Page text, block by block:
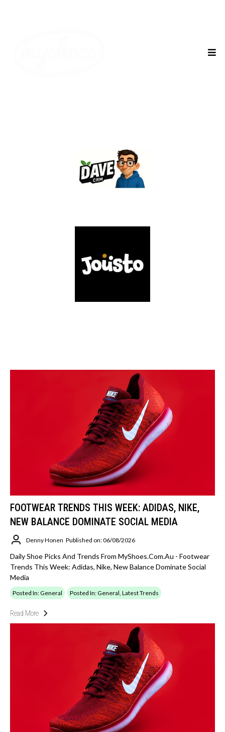
FOOTWEAR TRENDS THIS WEEK: ADIDAS, NIKE,
NEW BALANCE DOMINATE SOCIAL MEDIA
Denny Honen Published on: 06/08/2026
Daily Shoe Picks And Trends From MyShoes.com.au - Footwear
Trends This Week: Adidas, Nike, New Balance Dominate Social
Media
Posted In: General Posted In: General, Latest Trends
Read More